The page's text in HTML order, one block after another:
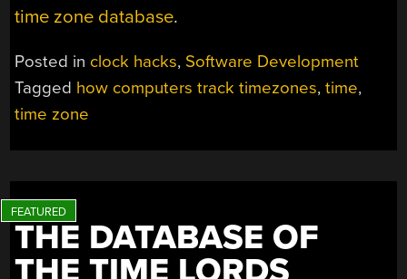
time zone database.
Posted in clock hacks, Software Development
Tagged how computers track timezones,time,
time zone
THE DATABASE OF